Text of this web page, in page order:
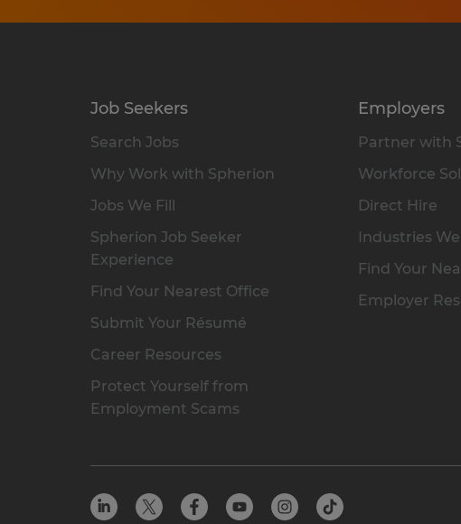
Job Seekers
Search Jobs
Why Work with Spherion
Jobs We Fill
Spherion Job Seeker
Experience
Find Your Nearest Office
Submit Your Résumé
Career Resources
Protect Yourself from
Employment Scams
Employers
Partner with
Workforce
Direct Hire
Industries
Find Your
Employer